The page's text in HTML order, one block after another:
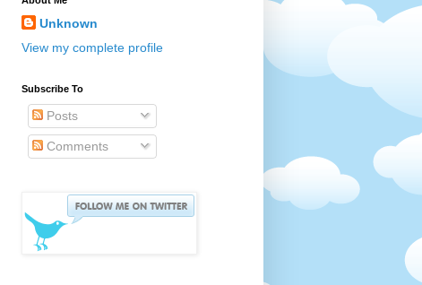
Unknown
View my complete profile
Subscribe To
Posts
Comments